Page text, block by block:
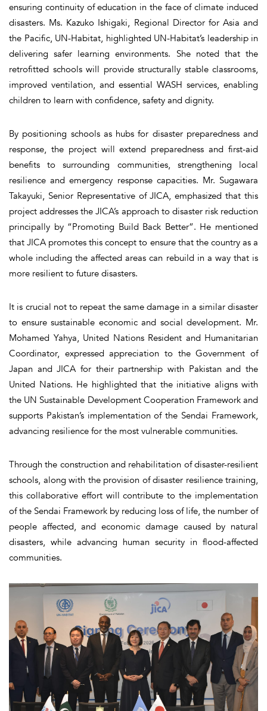
ensuring continuity of education in the face of climate induced
disasters. Ms. Kazuko Ishigaki, Regional Director for Asia and
the Pacific, UN-Habitat, highlighted UN-Habitat’s leadership in
delivering safer learning environments. She noted that the
retrofitted schools will provide structurally stable classrooms,
improved ventilation, and essential WASH services, enabling
children to learn with confidence, safety and dignity.
By positioning schools as hubs for disaster preparedness and
response, the project will extend preparedness and first-aid
benefits to surrounding communities, strengthening local
resilience and emergency response capacities. Mr. Sugawara
Takayuki, Senior Representative of JICA, emphasized that this
project addresses the JICA’s approach to disaster risk reduction
principally by “Promoting Build Back Better”. He mentioned
that JICA promotes this concept to ensure that the country as a
whole including the affected areas can rebuild in a way that is
more resilient to future disasters.
It is crucial not to repeat the same damage in a similar disaster
to ensure sustainable economic and social development. Mr.
Mohamed Yahya, United Nations Resident and Humanitarian
Coordinator, expressed appreciation to the Government of
Japan and JICA for their partnership with Pakistan and the
United Nations. He highlighted that the initiative aligns with
the UN Sustainable Development Cooperation Framework and
supports Pakistan’s implementation of the Sendai Framework,
advancing resilience for the most vulnerable communities.
Through the construction and rehabilitation of disaster-resilient
schools, along with the provision of disaster resilience training,
this collaborative effort will contribute to the implementation
of the Sendai Framework by reducing loss of life, the number of
people affected, and economic damage caused by natural
disasters, while advancing human security in flood-affected
communities.